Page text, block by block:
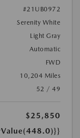
#21UB0972
Serenity White
Light Gray
Automatic
FWD
10,204 Miles
52 / 49
$25,850